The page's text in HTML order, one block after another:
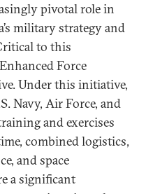
pivotal role in
military strategy and
to this
Force
Under this initiative,
Navy, Air Force, and
and exercises
combined logistics,
and space
a significant